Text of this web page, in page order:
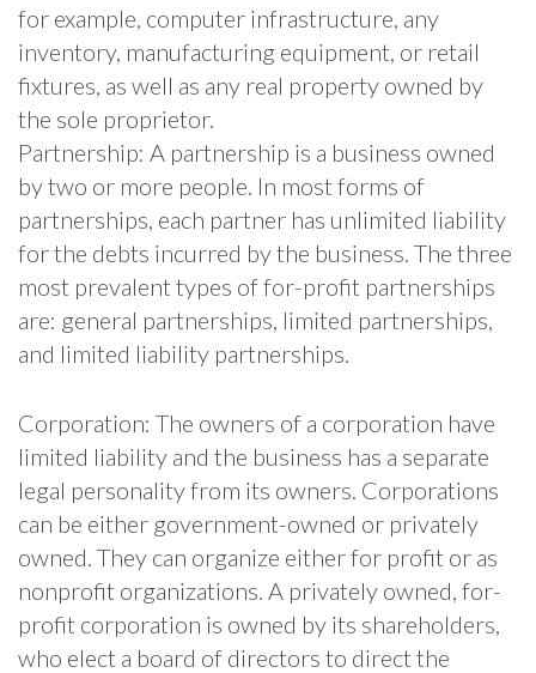
for example, computer infrastructure, any
inventory, manufacturing equipment, or retail
fixtures, as well as any real property owned by
the sole proprietor.
Partnership: A partnership is a business owned
by two or more people. In most forms of
partnerships, each partner has unlimited liability
for the debts incurred by the business. The three
most prevalent types of for-profit partnerships
are: general partnerships, limited partnerships,
and limited liability partnerships.
Corporation: The owners of a corporation have
limited liability and the business has a separate
legal personality from its owners. Corporations
can be either government-owned or privately
owned. They can organize either for profit or as
nonprofit organizations. A privately owned, for-
profit corporation is owned by its shareholders,
who elect a board of directors to direct the